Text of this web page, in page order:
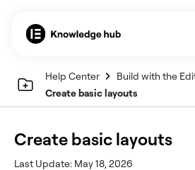
Help Center Build with the
Create basic layouts
Create basic layouts
Last Update: May 18, 2026